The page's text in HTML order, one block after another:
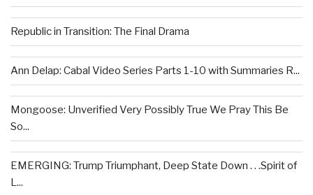
Republic in Transition: The Final Drama
Ann Delap: Cabal Video Series Parts 1-10 with Summaries R...
Mongoose: Unverified Very Possibly True We Pray This Be
So...
EMERGING: Trump Triumphant, Deep State Down . . .Spirit of
L...